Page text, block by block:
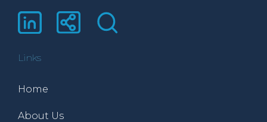
Links
Home
About Us